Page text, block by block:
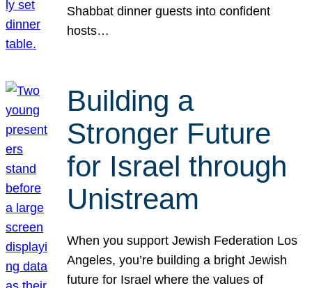
Shabbat dinner guests into confident
hosts…
Building a
Stronger Future
for Israel through
Unistream
When you support Jewish Federation Los
Angeles, you’re building a bright Jewish
future for Israel where the values of